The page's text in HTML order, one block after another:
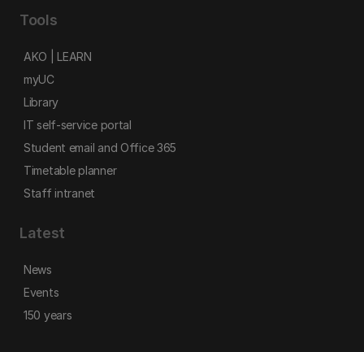
Tools
AKO | LEARN
myUC
Library
IT self-service portal
Student email and Office 365
Timetable planner
Staff intranet
Latest
News
Events
150 years